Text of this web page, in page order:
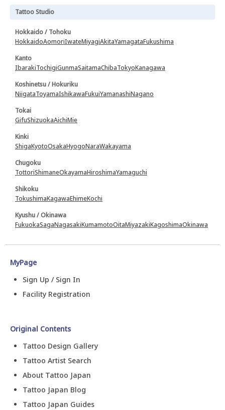
Tattoo Studio
Hokkaido / Tohoku
HokkaidoAomoriIwateMiyagiAkitaYamagataFukushima
Kanto
IbarakiTochigiGunmaSaitamaChibaTokyoKanagawa
Koshinetsu / Hokuriku
NiigataToyamaIshikawaFukuiYamanashiNagano
Tokai
GifuShizuokaAichiMie
Kinki
ShigaKyotoOsakaHyogoNaraWakayama
Chugoku
TottoriShimaneOkayamaHiroshimaYamaguchi
Shikoku
TokushimaKagawaEhimeKochi
Kyushu / Okinawa
FukuokaSagaNagasakiKumamotoOitaMiyazakiKagoshimaOkinawa
MyPage
Sign Up / Sign In
Facility Registration
Original Contents
Tattoo Design Gallery
Tattoo Artist Search
About Tattoo Japan
Tattoo Japan Blog
Tattoo Japan Guides